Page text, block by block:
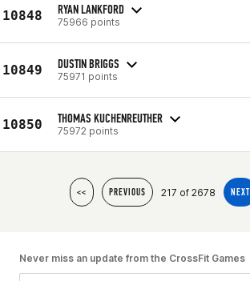
10848 RYAN LANKFORD
75966 points
10849 DUSTIN BRIGGS
75971 points
10850 THOMAS KUCHENREUTHER
75972 points
<< PREVIOUS 217 of 2678 NEXT
Never miss an update from the CrossFit Games